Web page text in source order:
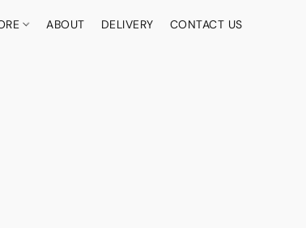
ABOUT DELIVERY CONTACT US